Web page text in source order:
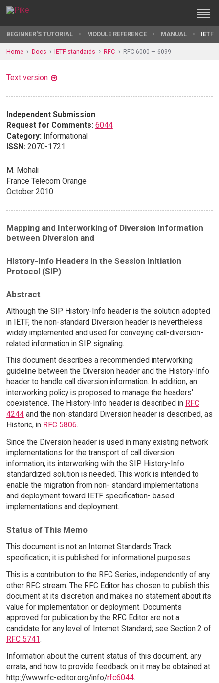
BEGINNER'S TUTORIAL MODULE REFERENCE MANUAL IETF
Home Docs IETF standards RFC RFC 6000 — 6099
Text version
Independent Submission
Request for Comments: 6044
Category: Informational
ISSN: 2070-1721
M. Mohali
France Telecom Orange
October 2010
Mapping and Interworking of Diversion Information
between Diversion and
History-Info Headers in the Session Initiation
Protocol (SIP)
Abstract
Although the SIP History-Info header is the solution adopted
in IETF, the non-standard Diversion header is nevertheless
widely implemented and used for conveying call-diversion-
related information in SIP signaling.
This document describes a recommended interworking
guideline between the Diversion header and the History-Info
header to handle call diversion information. In addition, an
interworking policy is proposed to manage the headers'
coexistence. The History-Info header is described in RFC
4244and the non-standard Diversion header is described, as
Historic, in RFC 5806.
Since the Diversion header is used in many existing network
implementations for the transport of call diversion
information, its interworking with the SIP History-Info
standardized solution is needed. This work is intended to
enable the migration from non- standard implementations
and deployment toward IETF specification- based
implementations and deployment.
Status of This Memo
This document is not an Internet Standards Track
specification; it is published for informational purposes.
This is a contribution to the RFC Series, independently of any
other RFC stream. The RFC Editor has chosen to publish this
document at its discretion and makes no statement about its
value for implementation or deployment. Documents
approved for publication by the RFC Editor are not a
candidate for any level of Internet Standard; see Section 2 of
RFC 5741.
Information about the current status of this document, any
errata, and how to provide feedback on it may be obtained at
http://www.rfc-editor.org/info/rfc6044.